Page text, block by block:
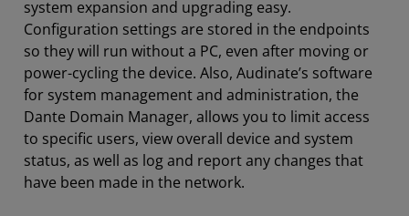
system expansion and upgrading easy.
Configuration settings are stored in the endpoints
so they will run without a PC, even after moving or
power-cycling the device. Also, Audinate’s software
for system management and administration, the
Dante Domain Manager, allows you to limit access
to specific users, view overall device and system
status, as well as log and report any changes that
have been made in the network.